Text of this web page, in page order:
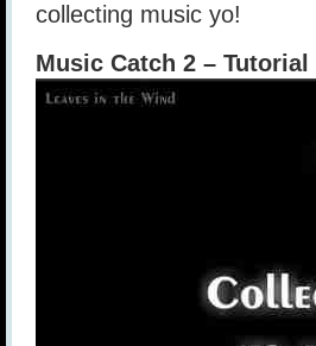
collecting music yo!
Music Catch 2 – Tutorial